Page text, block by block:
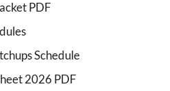
PDF
Schedule
2026 PDF